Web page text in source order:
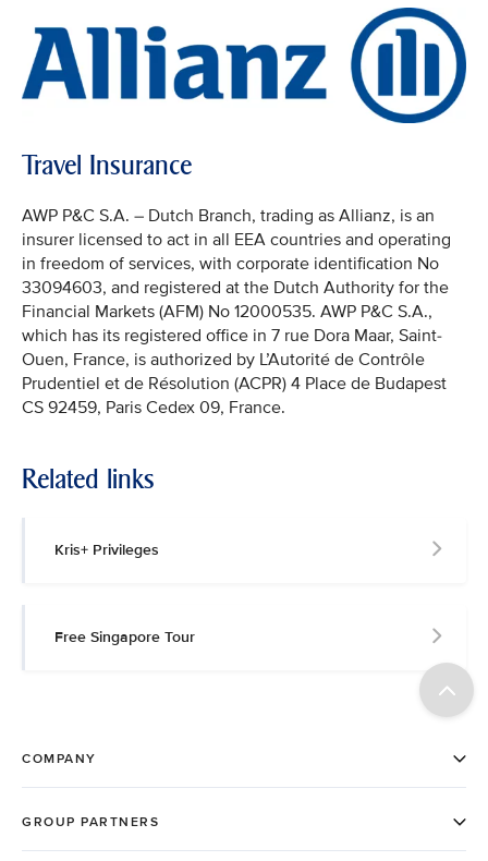
Travel Insurance
AWP P&C S.A. – Dutch Branch, trading as Allianz, is an
insurer licensed to act in all EEA countries and operating
in freedom of services, with corporate identification No
33094603, and registered at the Dutch Authority for the
Financial Markets (AFM) No 12000535. AWP P&C S.A.,
which has its registered office in 7 rue Dora Maar, Saint-
Ouen, France, is authorized by L’Autorité de Contrôle
Prudentiel et de Résolution (ACPR) 4 Place de Budapest
CS 92459, Paris Cedex 09, France.
Related links
Kris+ Privileges
Free Singapore Tour